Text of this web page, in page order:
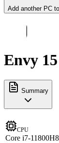
Add another PC
Envy
Summary
CPU
Core i7-11800H